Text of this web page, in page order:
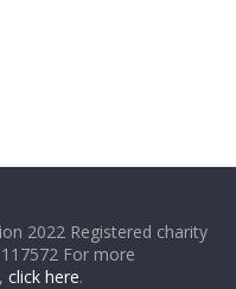
2022 Registered charity
For more
click here.